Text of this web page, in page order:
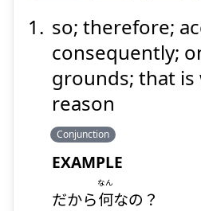
だか
Suspend
so; therefore;
consequently;
grounds; that
reason
Conjunction
EXAMPLE
だから何
なん
なの？